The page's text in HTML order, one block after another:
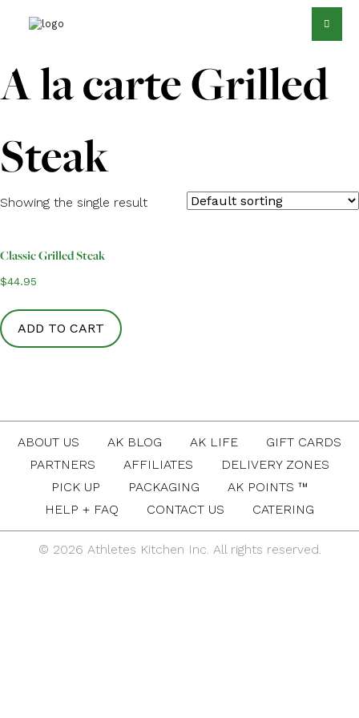
A la carte Grilled
Steak
Showing the single result
Classic Grilled Steak
$44.95
ADD TO CART
ABOUT US AK BLOG AK LIFE
GIFT CARDS
PARTNERS
AFFILIATES
DELIVERY ZONES
PICK UP
PACKAGING
AK POINTS ™
HELP + FAQ
CONTACT US CATERING
© 2026 Athletes Kitchen Inc. All rights reserved.